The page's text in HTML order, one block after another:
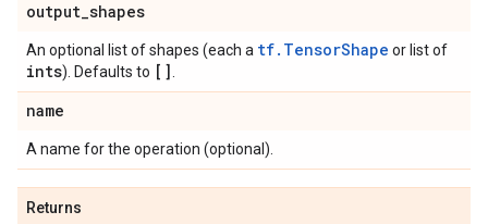
output_shapes
An optional list of shapes (each a tf.TensorShape or list of
ints). Defaults to []
name
A name for the operation (optional).
Returns